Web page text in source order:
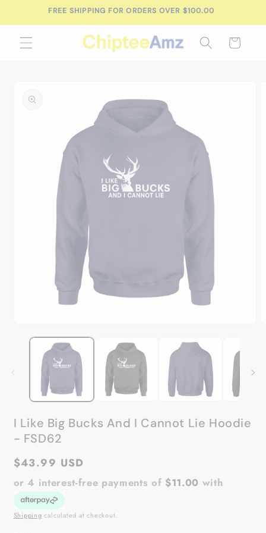
Skip toFREE SHIPPING FOR ORDERS OVER $100.00
Cart
information
media
I Like Big Bucks And I Cannot Lie Hoodie
- FSD62
Regular
price
$43.99 USD
or 4 interest-free payments of $11.00 with
Shipping calculated at checkout.